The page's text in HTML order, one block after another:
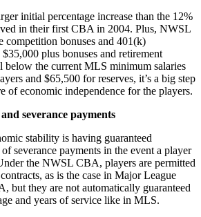
initial percentage increase than the 12%
in their first CBA in 2004. Plus, NWSL
bonuses and 401(k)
plus bonuses and retirement
the current MLS minimum salaries
and $65,500 for reserves, it’s a big step
of economic independence for the players.
severance payments
stability is having guaranteed
severance payments in the event a player
the NWSL CBA, players are permitted
as is the case in Major League
but they are not automatically guaranteed
and years of service like in MLS.